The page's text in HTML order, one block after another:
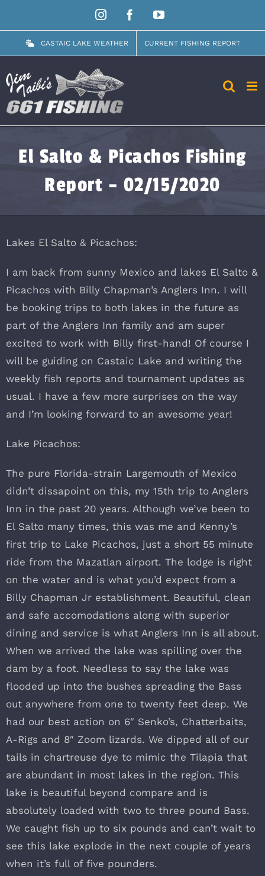
content
InstagramFacebookYouTube
CASTAIC LAKE WEATHER CURRENT FISHING REPORT
El Salto & Picachos Fishing
Report – 02/15/2020
Lakes El Salto & Picachos:
I am back from sunny Mexico and lakes El Salto &
Picachos with Billy Chapman’s Anglers Inn. I will
be booking trips to both lakes in the future as
part of the Anglers Inn family and am super
excited to work with Billy first-hand! Of course I
will be guiding on Castaic Lake and writing the
weekly fish reports and tournament updates as
usual. I have a few more surprises on the way
and I’m looking forward to an awesome year!
Lake Picachos:
The pure Florida-strain Largemouth of Mexico
didn’t dissapoint on this, my 15th trip to Anglers
Inn in the past 20 years. Although we’ve been to
El Salto many times, this was me and Kenny’s
first trip to Lake Picachos, just a short 55 minute
ride from the Mazatlan airport. The lodge is right
on the water and is what you’d expect from a
Billy Chapman Jr establishment. Beautiful, clean
and safe accomodations along with superior
dining and service is what Anglers Inn is all about.
When we arrived the lake was spilling over the
dam by a foot. Needless to say the lake was
flooded up into the bushes spreading the Bass
out anywhere from one to twenty feet deep. We
had our best action on 6″ Senko’s, Chatterbaits,
A-Rigs and 8″ Zoom lizards. We dipped all of our
tails in chartreuse dye to mimic the Tilapia that
are abundant in most lakes in the region. This
lake is beautiful beyond compare and is
absolutely loaded with two to three pound Bass.
We caught fish up to six pounds and can’t wait to
see this lake explode in the next couple of years
when it’s full of five pounders.